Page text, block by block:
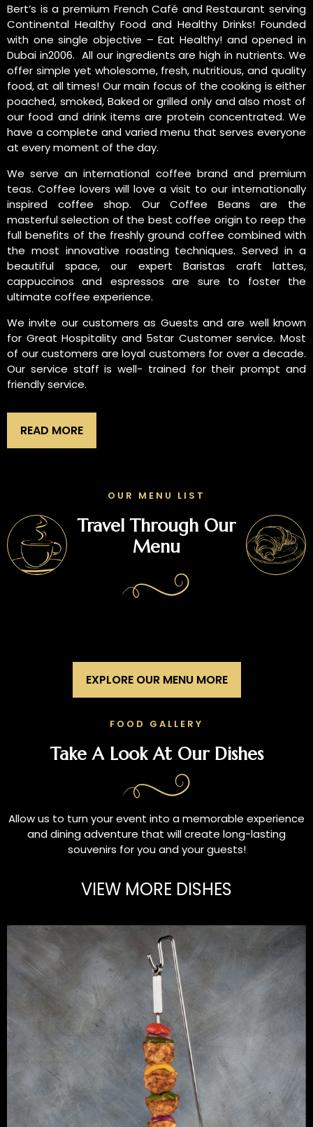
Bert’s is a premium French Café and Restaurant serving
Continental Healthy Food and Healthy Drinks! Founded
with one single objective – Eat Healthy! and opened in
Dubai in2006. All our ingredients are high in nutrients. We
offer simple yet wholesome, fresh, nutritious, and quality
food, at all times! Our main focus of the cooking is either
poached, smoked, Baked or grilled only and also most of
our food and drink items are protein concentrated. We
have a complete and varied menu that serves everyone
at every moment of the day.
We serve an international coffee brand and premium
teas. Coffee lovers will love a visit to our internationally
inspired coffee shop. Our Coffee Beans are the
masterful selection of the best coffee origin to reep the
full benefits of the freshly ground coffee combined with
the most innovative roasting techniques. Served in a
beautiful space, our expert Baristas craft lattes,
cappuccinos and espressos are sure to foster the
ultimate coffee experience.
We invite our customers as Guests and are well known
for Great Hospitality and 5star Customer service. Most
of our customers are loyal customers for over a decade.
Our service staff is well- trained for their prompt and
friendly service.
READ MORE
OUR MENU LIST
Travel Through Our
Menu
EXPLORE OUR MENU MORE
FOOD GALLERY
Take A Look At Our Dishes
Allow us to turn your event into a memorable experience
and dining adventure that will create long-lasting
souvenirs for you and your guests!
VIEW MORE DISHES